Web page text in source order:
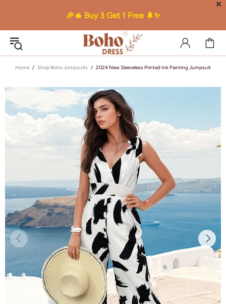
🎉🔥 Buy 3 Get 1 Free 🌲✨
✕
Home Shop Boho Jumpsuits 2024 New Sleeveless Printed Ink Painting Jumpsuit